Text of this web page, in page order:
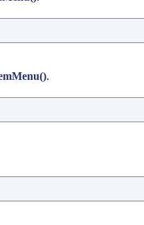
.